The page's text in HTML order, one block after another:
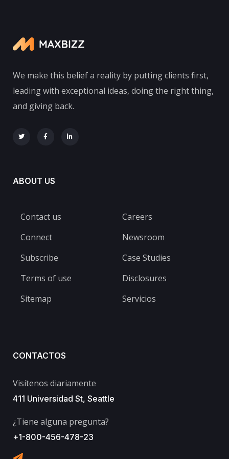
We make this belief a reality by putting clients first,
leading with exceptional ideas, doing the right thing,
and giving back.
ABOUT US
Contact us
Connect
Subscribe
Terms of use
Sitemap
Careers
Newsroom
Case Studies
Disclosures
Servicios
CONTACTOS
Visítenos diariamente
411 Universidad St, Seattle
¿Tiene alguna pregunta?
+1-800-456-478-23